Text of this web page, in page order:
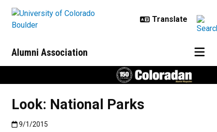
Alumni Association
Look: National Parks
Published:9/1/2015
9/1/2015